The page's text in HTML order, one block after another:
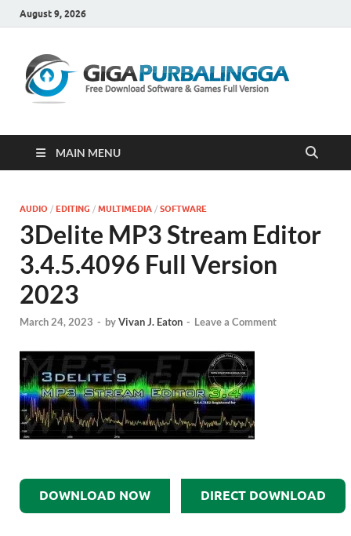
August 9, 2026
MAIN MENU
AUDIO / EDITING / MULTIMEDIA / SOFTWARE
3Delite MP3 Stream Editor
3.4.5.4096 Full Version
2023
March 24, 2023 - byVivan J. Eaton - Leave a Comment
DOWNLOAD NOW DIRECT DOWNLOAD